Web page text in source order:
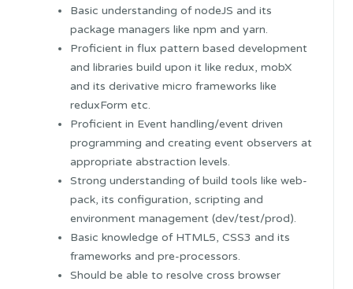
Basic understanding of nodeJS and its
package managers like npm and yarn.
Proficient in flux pattern based development
and libraries build upon it like redux, mobX
and its derivative micro frameworks like
reduxForm etc.
Proficient in Event handling/event driven
programming and creating event observers at
appropriate abstraction levels.
Strong understanding of build tools like web-
pack, its configuration, scripting and
environment management (dev/test/prod).
Basic knowledge of HTML5, CSS3 and its
frameworks and pre-processors.
Should be able to resolve cross browser